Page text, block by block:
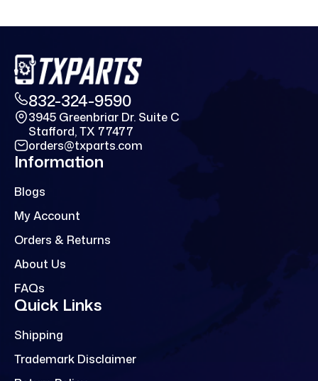
832-324-9590
3945 Greenbriar Dr. Suite C
Stafford, TX 77477
orders@txparts.com
Information
Blogs
My Account
Orders & Returns
About Us
FAQs
Quick Links
Shipping
Trademark Disclaimer